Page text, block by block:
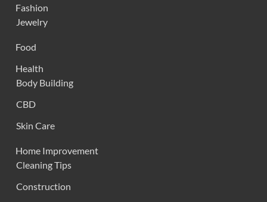
Fashion
Jewelry
Food
Health
Body Building
CBD
Skin Care
Home Improvement
Cleaning Tips
Construction